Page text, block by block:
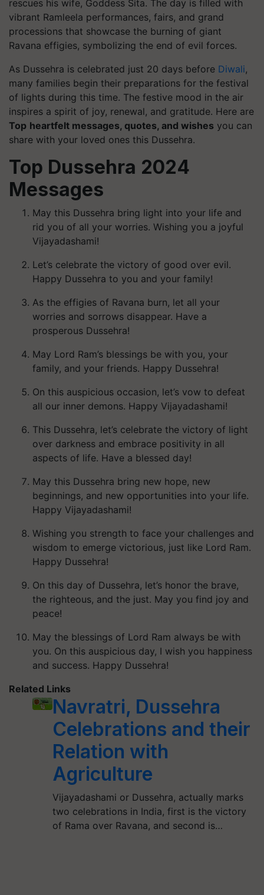
rescues his wife, Goddess Sita. The day is filled with
vibrant Ramleela performances, fairs, and grand
processions that showcase the burning of giant
Ravana effigies, symbolizing the end of evil forces.
As Dussehra is celebrated just 20 days before Diwali,
many families begin their preparations for the festival
of lights during this time. The festive mood in the air
inspires a spirit of joy, renewal, and gratitude. Here are
Top heartfelt messages, quotes, and wishes you can
share with your loved ones this Dussehra.
Top Dussehra 2024
Messages
May this Dussehra bring light into your life and
rid you of all your worries. Wishing you a joyful
Vijayadashami!
Let’s celebrate the victory of good over evil.
Happy Dussehra to you and your family!
As the effigies of Ravana burn, let all your
worries and sorrows disappear. Have a
prosperous Dussehra!
May Lord Ram’s blessings be with you, your
family, and your friends. Happy Dussehra!
On this auspicious occasion, let’s vow to defeat
all our inner demons. Happy Vijayadashami!
This Dussehra, let’s celebrate the victory of light
over darkness and embrace positivity in all
aspects of life. Have a blessed day!
May this Dussehra bring new hope, new
beginnings, and new opportunities into your life.
Happy Vijayadashami!
Wishing you strength to face your challenges and
wisdom to emerge victorious, just like Lord Ram.
Happy Dussehra!
On this day of Dussehra, let’s honor the brave,
the righteous, and the just. May you find joy and
peace!
May the blessings of Lord Ram always be with
you. On this auspicious day, I wish you happiness
and success. Happy Dussehra!
Related Links
Navratri, Dussehra
Celebrations and their
Relation with
Agriculture
Vijayadashami or Dussehra, actually marks
two celebrations in India, first is the victory
of Rama over Ravana, and second is…